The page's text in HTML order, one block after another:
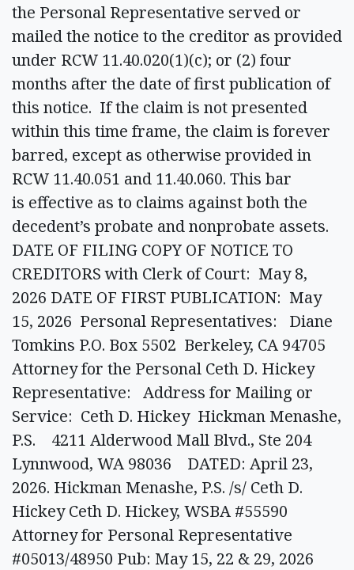
the Personal Representative served or
mailed the notice to the creditor as provided
under RCW 11.40.020(1)(c); or (2) four
months after the date of first publication of
this notice. If the claim is not presented
within this time frame, the claim is forever
barred, except as otherwise provided in
RCW 11.40.051 and 11.40.060. This bar
is effective as to claims against both the
decedent’s probate and nonprobate assets.
DATE OF FILING COPY OF NOTICE TO
CREDITORS with Clerk of Court: May 8,
2026 DATE OF FIRST PUBLICATION: May
15, 2026 Personal Representatives: Diane
Tomkins P.O. Box 5502 Berkeley, CA 94705
Attorney for the Personal Ceth D. Hickey
Representative: Address for Mailing or
Service: Ceth D. Hickey Hickman Menashe,
P.S. 4211 Alderwood Mall Blvd., Ste 204
Lynnwood, WA 98036 DATED: April 23,
2026. Hickman Menashe, P.S. /s/ Ceth D.
Hickey Ceth D. Hickey, WSBA #55590
Attorney for Personal Representative
#05013/48950 Pub: May 15, 22 & 29, 2026